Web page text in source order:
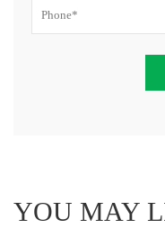
YOU MAY